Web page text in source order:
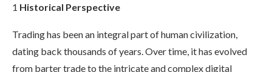
1 Historical Perspective
Trading has been an integral part of human civilization,
dating back thousands of years. Over time, it has evolved
from barter trade to the intricate and complex digital